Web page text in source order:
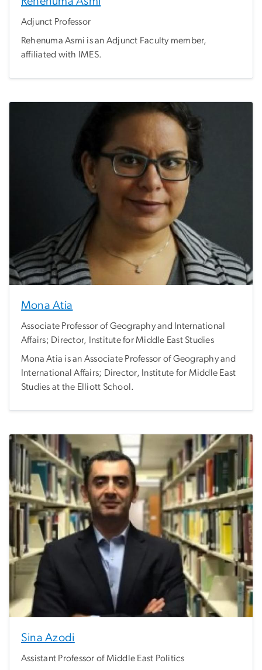
Adjunct Professor
Rehenuma Asmi is an Adjunct Faculty member,
affiliated with IMES.
Mona Atia
Associate Professor of Geography and International
Affairs; Director, Institute for Middle East Studies
Mona Atia is an Associate Professor of Geography and
International Affairs; Director, Institute for Middle East
Studies at the Elliott School.
Sina Azodi
Assistant Professor of Middle East Politics